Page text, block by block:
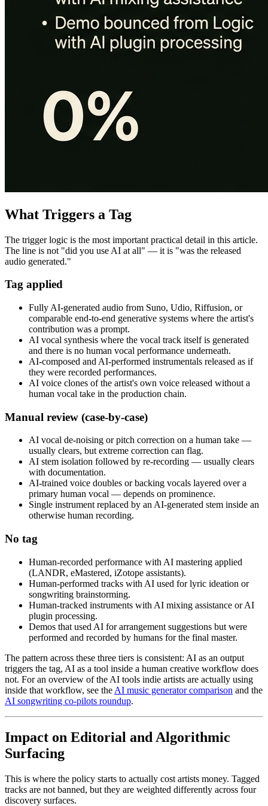
What Triggers a Tag
The trigger logic is the most important practical detail in this article.
The line is not "did you use AI at all" — it is "was the released
audio generated."
Tag applied
Fully AI-generated audio from Suno, Udio, Riffusion, or
comparable end-to-end generative systems where the artist's
contribution was a prompt.
AI vocal synthesis where the vocal track itself is generated
and there is no human vocal performance underneath.
AI-composed and AI-performed instrumentals released as if
they were recorded performances.
AI voice clones of the artist's own voice released without a
human vocal take in the production chain.
Manual review (case-by-case)
AI vocal de-noising or pitch correction on a human take —
usually clears, but extreme correction can flag.
AI stem isolation followed by re-recording — usually clears
with documentation.
AI-trained voice doubles or backing vocals layered over a
primary human vocal — depends on prominence.
Single instrument replaced by an AI-generated stem inside an
otherwise human recording.
No tag
Human-recorded performance with AI mastering applied
(LANDR, eMastered, iZotope assistants).
Human-performed tracks with AI used for lyric ideation or
songwriting brainstorming.
Human-tracked instruments with AI mixing assistance or AI
plugin processing.
Demos that used AI for arrangement suggestions but were
performed and recorded by humans for the final master.
The pattern across these three tiers is consistent: AI as an output
triggers the tag, AI as a tool inside a human creative workflow does
not. For an overview of the AI tools indie artists are actually using
inside that workflow, see the AI music generator comparison and the
AI songwriting co-pilots roundup.
Impact on Editorial and Algorithmic
Surfacing
This is where the policy starts to actually cost artists money. Tagged
tracks are not banned, but they are weighted differently across four
discovery surfaces.